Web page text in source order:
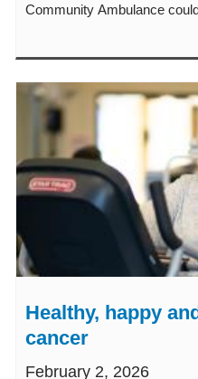
Community Ambulance
Healthy, happy
cancer
February 2, 2026